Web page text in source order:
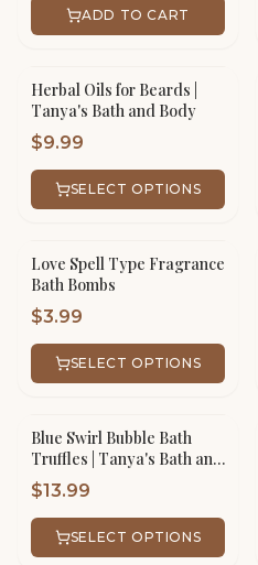
ADD TO CART
Herbal Oils for Beards |
Tanya's Bath and Body
$9.99
SELECT OPTIONS
Love Spell Type Fragrance
Bath Bombs
$3.99
SELECT OPTIONS
Blue Swirl Bubble Bath
Truffles | Tanya's Bath and
Body
$13.99
SELECT OPTIONS